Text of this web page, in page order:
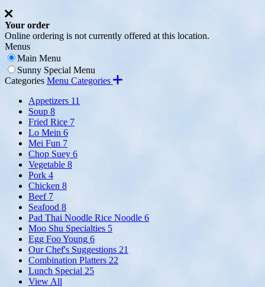
Your order
Online ordering is not currently offered at this location.
Menus
Main Menu
Sunny Special Menu
Categories Menu Categories
Appetizers 11
Soup 8
Fried Rice 7
Lo Mein 6
Mei Fun 7
Chop Suey 6
Vegetable 8
Pork 4
Chicken 8
Beef 7
Seafood 8
Pad Thai Noodle Rice Noodle 6
Moo Shu Specialties 5
Egg Foo Young 6
Our Chef's Suggestions 21
Combination Platters 22
Lunch Special 25
View All